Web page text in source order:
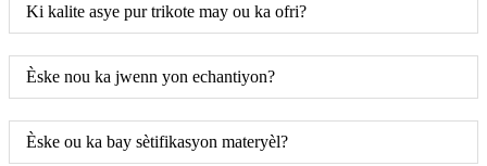
Ki kalite asye pur trikote may ou ka ofri?
Èske nou ka jwenn yon echantiyon?
Èske ou ka bay sètifikasyon materyèl?